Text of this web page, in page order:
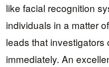
like facial recognition
individuals in a matter
leads that investigators
immediately. An